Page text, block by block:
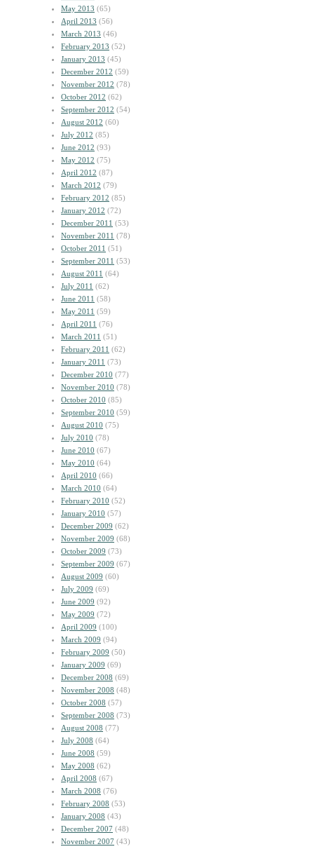
May 2013 (65)
April 2013 (56)
March 2013 (46)
February 2013 (52)
January 2013 (45)
December 2012 (59)
November 2012 (78)
October 2012 (62)
September 2012 (54)
August 2012 (60)
July 2012 (85)
June 2012 (93)
May 2012 (75)
April 2012 (87)
March 2012 (79)
February 2012 (85)
January 2012 (72)
December 2011 (53)
November 2011 (78)
October 2011 (51)
September 2011 (53)
August 2011 (64)
July 2011 (62)
June 2011 (58)
May 2011 (59)
April 2011 (76)
March 2011 (51)
February 2011 (62)
January 2011 (73)
December 2010 (77)
November 2010 (78)
October 2010 (85)
September 2010 (59)
August 2010 (75)
July 2010 (78)
June 2010 (67)
May 2010 (64)
April 2010 (66)
March 2010 (64)
February 2010 (52)
January 2010 (57)
December 2009 (62)
November 2009 (68)
October 2009 (73)
September 2009 (67)
August 2009 (60)
July 2009 (69)
June 2009 (92)
May 2009 (72)
April 2009 (100)
March 2009 (94)
February 2009 (50)
January 2009 (69)
December 2008 (69)
November 2008 (48)
October 2008 (57)
September 2008 (73)
August 2008 (77)
July 2008 (64)
June 2008 (59)
May 2008 (62)
April 2008 (67)
March 2008 (76)
February 2008 (53)
January 2008 (43)
December 2007 (48)
November 2007 (43)